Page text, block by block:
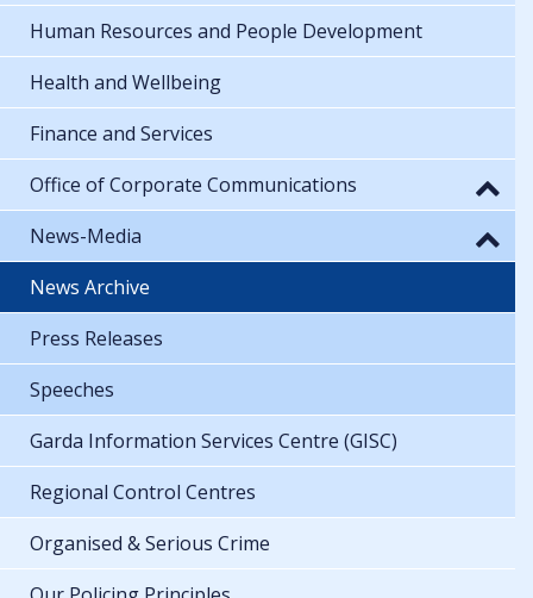
Human Resources and People Development
Health and Wellbeing
Finance and Services
Office of Corporate Communications
News-Media
News Archive
Press Releases
Speeches
Garda Information Services Centre (GISC)
Regional Control Centres
Organised & Serious Crime